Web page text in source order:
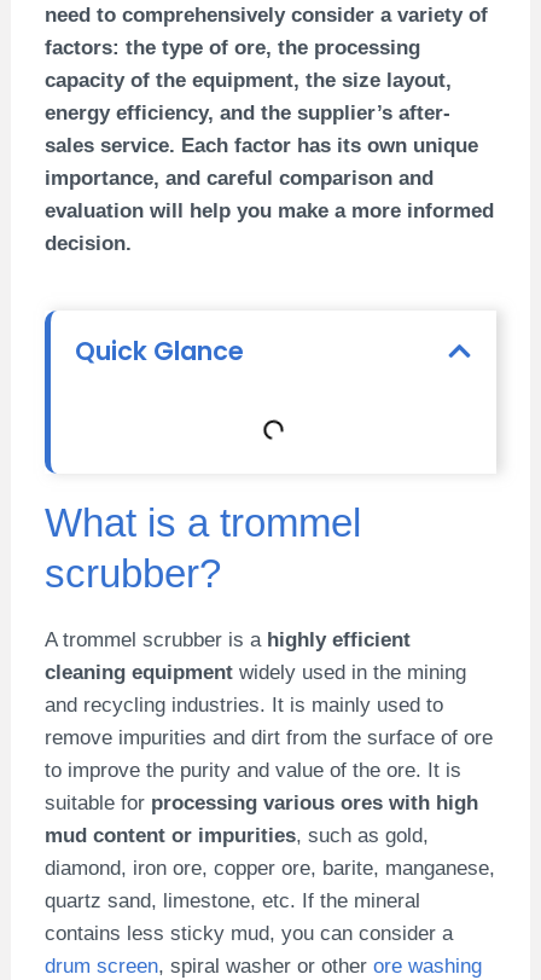
need to comprehensively consider a variety of
factors: the type of ore, the processing
capacity of the equipment, the size layout,
energy efficiency, and the supplier’s after-
sales service. Each factor has its own unique
importance, and careful comparison and
evaluation will help you make a more informed
decision.
Quick Glance
What is a trommel
scrubber?
A trommel scrubber is a highly efficient
cleaning equipmentwidely used in the mining
and recycling industries. It is mainly used to
remove impurities and dirt from the surface of ore
to improve the purity and value of the ore. It is
suitable for processing various ores with high
mud content or impurities, such as gold,
diamond, iron ore, copper ore, barite, manganese,
quartz sand, limestone, etc. If the mineral
contains less sticky mud, you can consider a
drum screen, spiral washer or other ore washing